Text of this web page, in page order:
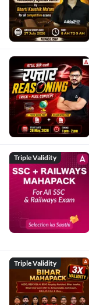
Triple Validity
Triple Validity